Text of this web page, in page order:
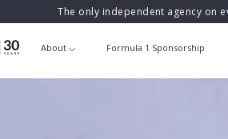
The only independent agency on
About Formula 1 Sponsorship